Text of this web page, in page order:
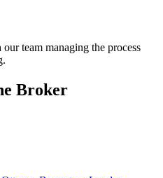
team managing the process
Broker